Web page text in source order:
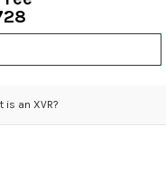
is an XVR?